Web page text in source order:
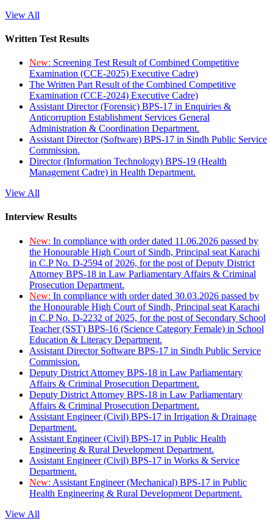
View All
Written Test Results
New: Screening Test Result of Combined Competitive
Examination (CCE-2025) Executive Cadre)
The Written Part Result of the Combined Competitive
Examination (CCE-2024) Executive Cadre)
Assistant Director (Forensic) BPS-17 in Enquiries &
Anticorruption Establishment Services General
Administration & Coordination Department.
Assistant Director (Software) BPS-17 in Sindh Public Service
Commission.
Director (Information Technology) BPS-19 (Health
Management Cadre) in Health Department.
View All
Interview Results
New: In compliance with order dated 11.06.2026 passed by
the Honourable High Court of Sindh, Principal seat Karachi
in C.P No. D-2594 of 2026, for the post of Deputy District
Attorney BPS-18 in Law Parliamentary Affairs & Criminal
Prosecution Department.
New: In compliance with order dated 30.03.2026 passed by
the Honourable High Court of Sindh, Principal seat Karachi
in C.P No. D-2232 of 2025, for the post of Secondary School
Teacher (SST) BPS-16 (Science Category Female) in School
Education & Literacy Department.
Assistant Director Software BPS-17 in Sindh Public Service
Commission.
Deputy District Attorney BPS-18 in Law Parliamentary
Affairs & Criminal Prosecution Department.
Deputy District Attorney BPS-18 in Law Parliamentary
Affairs & Criminal Prosecution Department.
Assistant Engineer (Civil) BPS-17 in Irrigation & Drainage
Department.
Assistant Engineer (Civil) BPS-17 in Public Health
Engineering & Rural Development Department.
Assistant Engineer (Civil) BPS-17 in Works & Service
Department.
New: Assistant Engineer (Mechanical) BPS-17 in Public
Health Engineering & Rural Development Department.
View All